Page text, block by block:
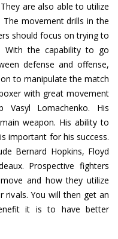
are also able to utilize
movement drills in the
should focus on trying to
With the capability to go
defense and offense,
to manipulate the match
with great movement
Vasyl Lomachenko. His
weapon. His ability to
important for his success.
Bernard Hopkins, Floyd
Prospective fighters
and how they utilize
You will then get an
it is to have better